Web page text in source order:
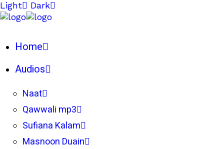
Light Dark
Home
Audios
Naat
Qawwali mp3
Sufiana Kalam
Masnoon Duain